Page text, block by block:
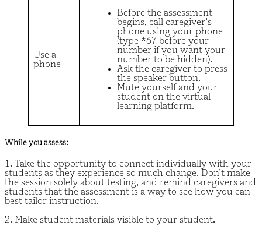
Use a
phone
Before the assessment
begins, call caregiver’s
phone using your phone
(type *67 before your
number if you want your
number to be hidden).
Ask the caregiver to press
the speaker button.
Mute yourself and your
student on the virtual
learning platform.
While you assess:
1. Take the opportunity to connect individually with your
students as they experience so much change. Don’t make
the session solely about testing, and remind caregivers and
students that the assessment is a way to see how you can
best tailor instruction.
2. Make student materials visible to your student.